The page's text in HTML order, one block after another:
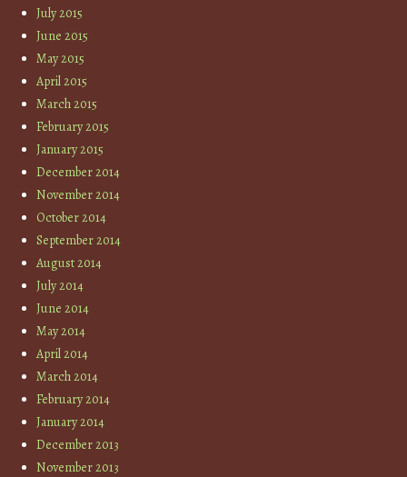
July 2015
June 2015
May 2015
April 2015
March 2015
February 2015
January 2015
December 2014
November 2014
October 2014
September 2014
August 2014
July 2014
June 2014
May 2014
April 2014
March 2014
February 2014
January 2014
December 2013
November 2013